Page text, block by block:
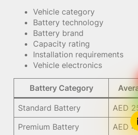
Vehicle category
Battery technology
Battery brand
Capacity rating
Installation requirements
Vehicle electronics
Battery Category
Standard Battery
AED
Premium Battery
AED